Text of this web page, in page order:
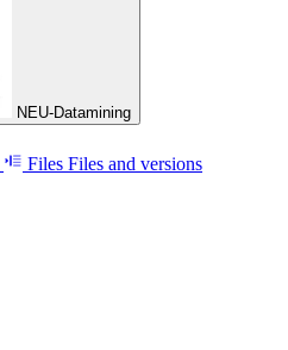
NEU-Datamining
Files Files and versions